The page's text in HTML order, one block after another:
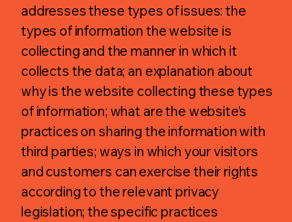
addresses these types of issues: the
types of information the website is
collecting and the manner in which it
collects the data; an explanation about
why is the website collecting these types
of information; what are the website’s
practices on sharing the information with
third parties; ways in which your visitors
and customers can exercise their rights
according to the relevant privacy
legislation; the specific practices